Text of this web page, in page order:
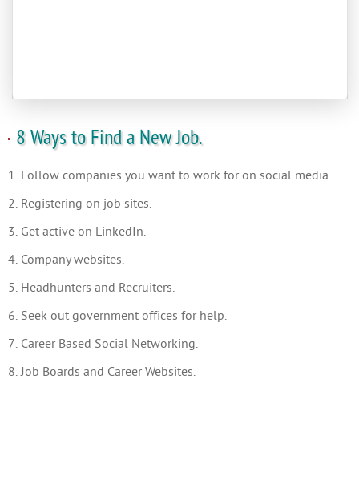
8 Ways to Find a New Job.
1. Follow companies you want to work for on social media.
2. Registering on job sites.
3. Get active on LinkedIn.
4. Company websites.
5. Headhunters and Recruiters.
6. Seek out government offices for help.
7. Career Based Social Networking.
8. Job Boards and Career Websites.